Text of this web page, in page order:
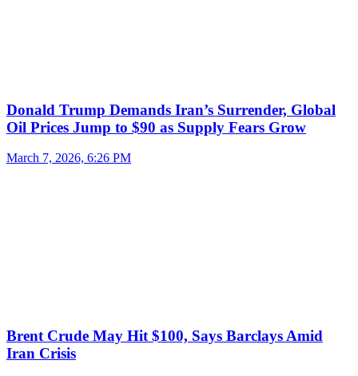
Donald Trump Demands Iran’s Surrender, Global
Oil Prices Jump to $90 as Supply Fears Grow
March 7, 2026, 6:26 PM
Brent Crude May Hit $100, Says Barclays Amid
Iran Crisis